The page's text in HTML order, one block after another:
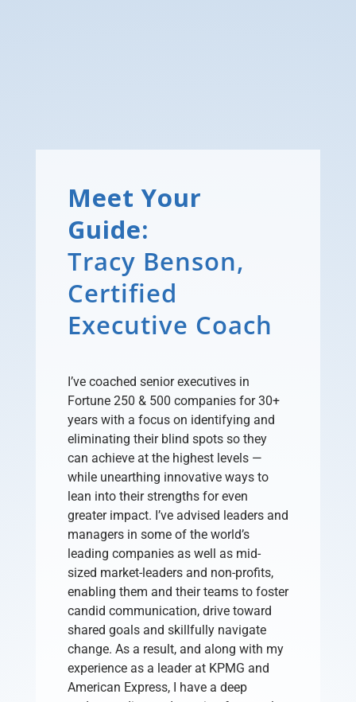
Meet Your
Guide:
Tracy Benson,
Certified
Executive Coach
I’ve coached senior executives in
Fortune 250 & 500 companies for 30+
years with a focus on identifying and
eliminating their blind spots so they
can achieve at the highest levels —
while unearthing innovative ways to
lean into their strengths for even
greater impact. I’ve advised leaders and
managers in some of the world’s
leading companies as well as mid-
sized market-leaders and non-profits,
enabling them and their teams to foster
candid communication, drive toward
shared goals and skillfully navigate
change. As a result, and along with my
experience as a leader at KPMG and
American Express, I have a deep